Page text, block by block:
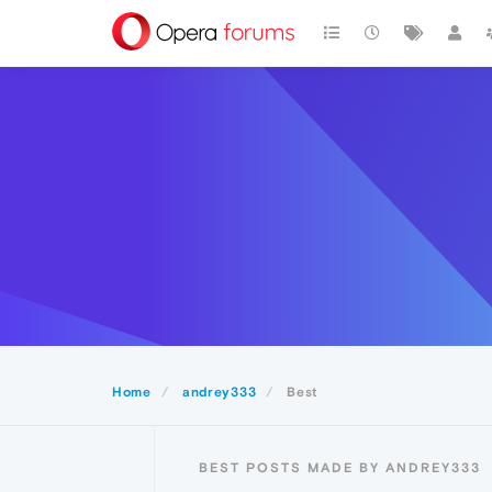
Home andrey333 Best
BEST POSTS MADE BY ANDREY333